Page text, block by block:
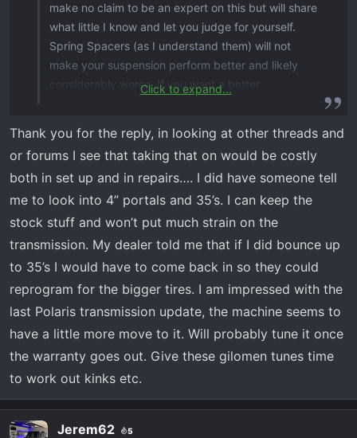
make no claim to be an expert on this but will share
what little I know and let you judge for yourself.
Spring Spacers (as I understand them) will not
make your suspension perform better and likely
considerably worse. If you want a better
going the spring spacer route to try to make
clearance for 37" tires. That's a ton of tire unless
you plan to do a tune to adjust your transmission
shift points. I would think you would lose a lot of
low-end power and likely put an undue strain on the
transmission. The last comment I would have is 37's
will raise your center of gravity which is not a good
thing if you drive on slopes at an angle. I'm not sure
if you're going for the monster truck look or if you
really need that kind of ground clearance. I would
say if you really need that kind of ground clearance
then your stock suspension should definitely be
replaced with something up to the task.
Click to expand...
Thank you for the reply, in looking at other threads and
or forums I see that taking that on would be costly
both in set up and in repairs…. I did have someone tell
me to look into 4” portals and 35’s. I can keep the
stock stuff and won’t put much strain on the
transmission. My dealer told me that if I did bounce up
to 35’s I would have to come back in so they could
reprogram for the bigger tires. I am impressed with the
last Polaris transmission update, the machine seems to
have a little more move to it. Will probably tune it once
the warranty goes out. Give these gilomen tunes time
to work out kinks etc.
Jerem62 5